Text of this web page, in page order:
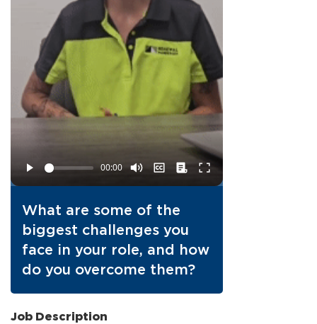
What are some of the
biggest challenges you
face in your role, and how
do you overcome them?
Job Description